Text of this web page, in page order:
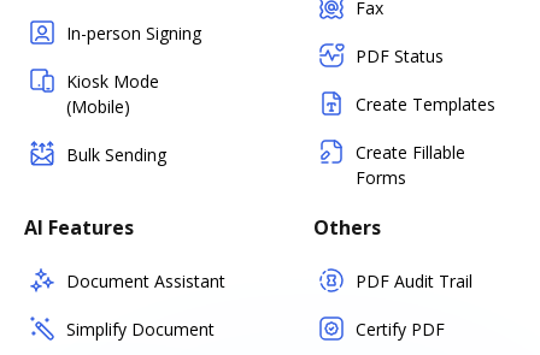
In-person Signing
Kiosk Mode
(Mobile)
Bulk Sending
Fax
PDF Status
Create Templates
Create Fillable
Forms
AI Features
Document Assistant
Simplify Document
Others
PDF Audit Trail
Certify PDF